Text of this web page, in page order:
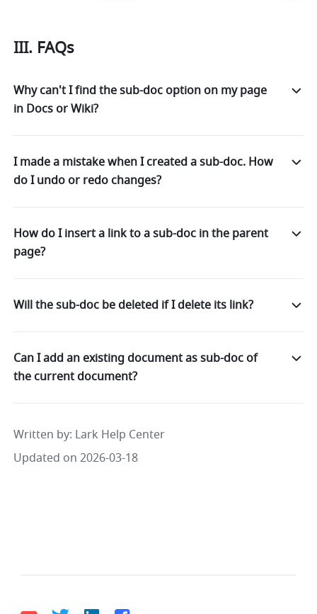
III. FAQs
Why can't I find the sub-doc option on my page
in Docs or Wiki?
I made a mistake when I created a sub-doc. How
do I undo or redo changes?
How do I insert a link to a sub-doc in the parent
page?
Will the sub-doc be deleted if I delete its link?
Can I add an existing document as sub-doc of
the current document?
Written by: Lark Help Center
Updated on 2026-03-18